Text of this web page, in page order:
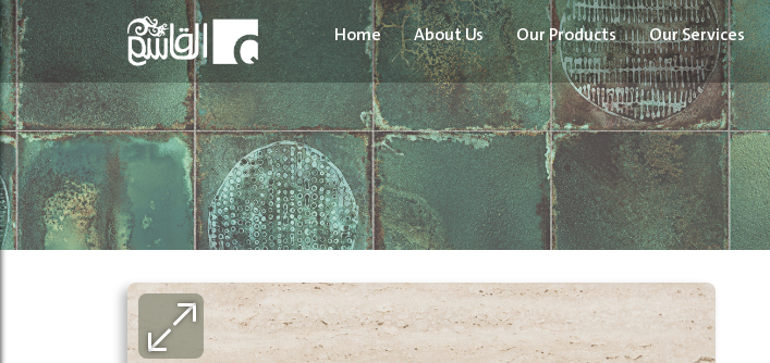
Home About Us Our Products Our Services